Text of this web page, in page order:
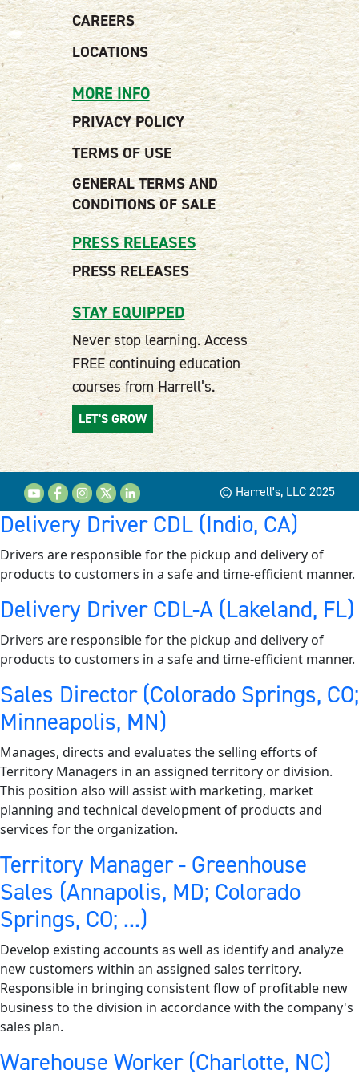
CAREERS
LOCATIONS
MORE INFO
PRIVACY POLICY
TERMS OF USE
GENERAL TERMS AND
CONDITIONS OF SALE
PRESS RELEASES
PRESS RELEASES
STAY EQUIPPED
Never stop learning. Access
FREE continuing education
courses from Harrell’s.
LET'S GROW
© Harrell's, LLC 2025
Delivery Driver CDL (Indio, CA)
Drivers are responsible for the pickup and delivery of
products to customers in a safe and time-efficient manner.
Delivery Driver CDL-A (Lakeland, FL)
Drivers are responsible for the pickup and delivery of
products to customers in a safe and time-efficient manner.
Sales Director (Colorado Springs, CO;
Minneapolis, MN)
Manages, directs and evaluates the selling efforts of
Territory Managers in an assigned territory or division.
This position also will assist with marketing, market
planning and technical development of products and
services for the organization.
Territory Manager - Greenhouse
Sales (Annapolis, MD; Colorado
Springs, CO; ...)
Develop existing accounts as well as identify and analyze
new customers within an assigned sales territory.
Responsible in bringing consistent flow of profitable new
business to the division in accordance with the company's
sales plan.
Warehouse Worker (Charlotte, NC)